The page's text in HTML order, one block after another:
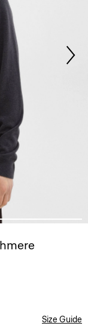
Size Guide